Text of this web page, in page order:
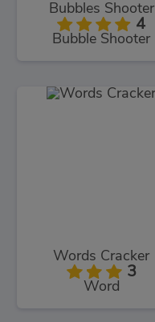
Bubbles Shooter
4
Bubble Shooter
Words Cracker
3
Word